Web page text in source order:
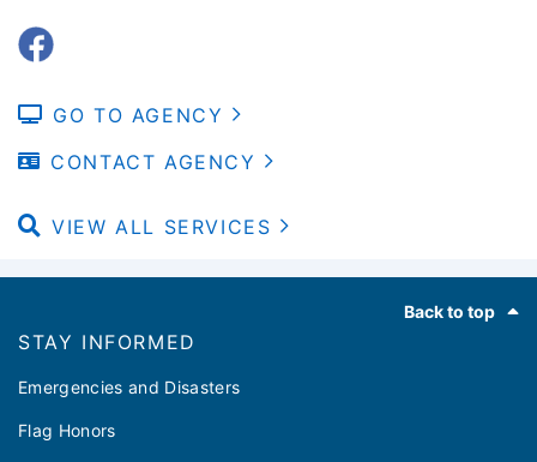
GO TO AGENCY
CONTACT AGENCY
VIEW ALL SERVICES
Back to top
STAY INFORMED
Emergencies and Disasters
Flag Honors